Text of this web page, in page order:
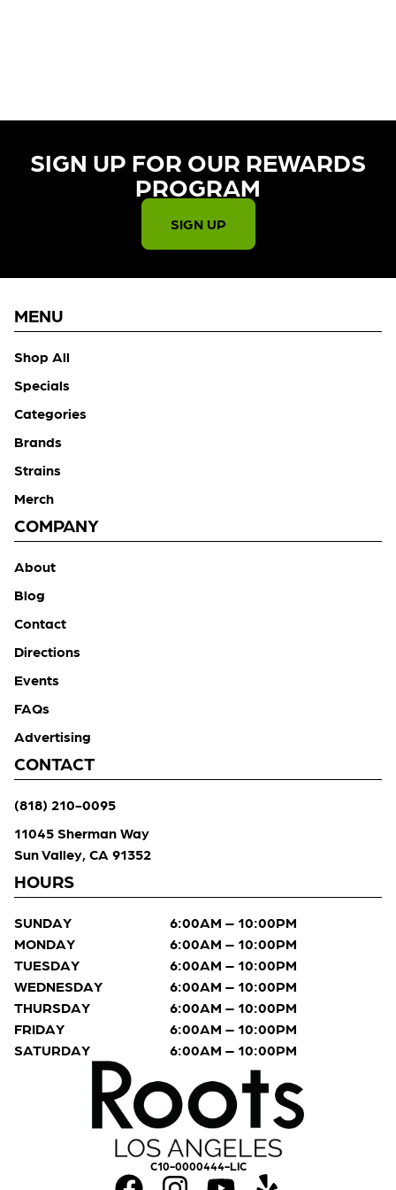
SIGN UP FOR OUR REWARDS
PROGRAM​
SIGN UP
C10-0000444-LIC
MENU
Shop All
Specials
Categories
Brands
Strains
Merch
COMPANY
About
Blog
Contact
Directions
Events
FAQs
Advertising
CONTACT
(818) 210-0095
11045 Sherman Way
Sun Valley, CA 91352
HOURS
SUNDAY
6:00AM – 10:00PM
MONDAY
6:00AM – 10:00PM
TUESDAY
6:00AM – 10:00PM
WEDNESDAY
6:00AM – 10:00PM
THURSDAY
6:00AM – 10:00PM
FRIDAY
6:00AM – 10:00PM
SATURDAY
6:00AM – 10:00PM